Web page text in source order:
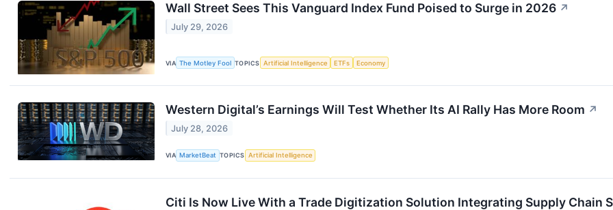
Wall Street Sees This Vanguard Index Fund Poised to Surge in 2026 ↗
July 29, 2026
VIA The Motley Fool TOPICS Artificial Intelligence ETFs Economy
Western Digital’s Earnings Will Test Whether Its AI Rally Has More Room ↗
July 28, 2026
VIA MarketBeat TOPICS Artificial Intelligence
Citi Is Now Live With a Trade Digitization Solution Integrating Supply Chain